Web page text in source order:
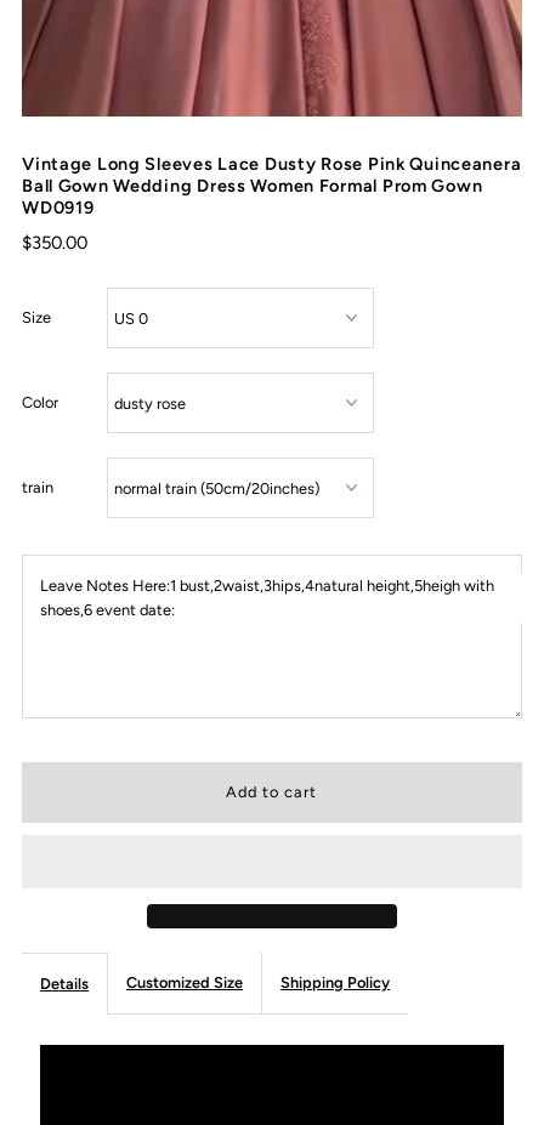
Vintage Long Sleeves Lace Dusty Rose Pink Quinceanera
Ball Gown Wedding Dress Women Formal Prom Gown
WD0919
$350.00
Size
Color
train
Leave Notes Here:1 bust,2waist,3hips,4natural height,5heigh with
shoes,6 event date:
Details Customized Size Shipping Policy